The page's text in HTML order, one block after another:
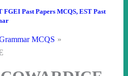
FGEI Past Papers MCQS, EST Past
MCQS